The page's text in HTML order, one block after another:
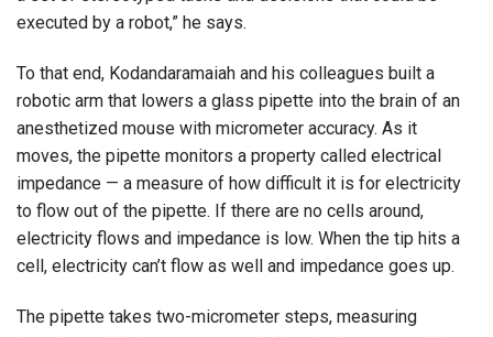
executed by a robot,” he says.
To that end, Kodandaramaiah and his colleagues built a
robotic arm that lowers a glass pipette into the brain of an
anesthetized mouse with micrometer accuracy. As it
moves, the pipette monitors a property called electrical
impedance — a measure of how difficult it is for electricity
to flow out of the pipette. If there are no cells around,
electricity flows and impedance is low. When the tip hits a
cell, electricity can’t flow as well and impedance goes up.
The pipette takes two-micrometer steps, measuring